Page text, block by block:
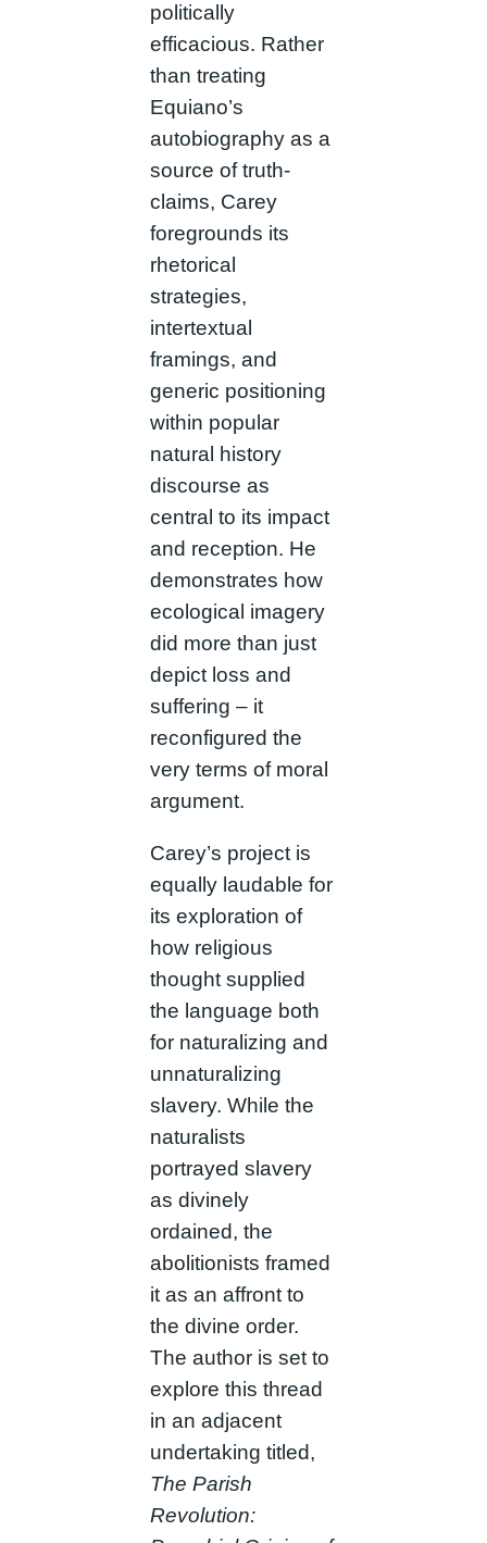
politically
efficacious. Rather
than treating
Equiano’s
autobiography as a
source of truth-
claims, Carey
foregrounds its
rhetorical
strategies,
intertextual
framings, and
generic positioning
within popular
natural history
discourse as
central to its impact
and reception. He
demonstrates how
ecological imagery
did more than just
depict loss and
suffering – it
reconfigured the
very terms of moral
argument.
Carey’s project is
equally laudable for
its exploration of
how religious
thought supplied
the language both
for naturalizing and
unnaturalizing
slavery. While the
naturalists
portrayed slavery
as divinely
ordained, the
abolitionists framed
it as an affront to
the divine order.
The author is set to
explore this thread
in an adjacent
undertaking titled,
The Parish
Revolution: